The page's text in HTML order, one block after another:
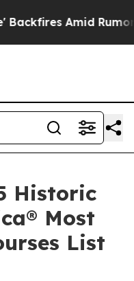
Trump Will cut
Historic
Most
List